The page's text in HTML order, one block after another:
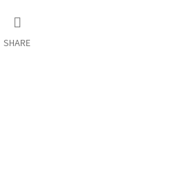
SHARE